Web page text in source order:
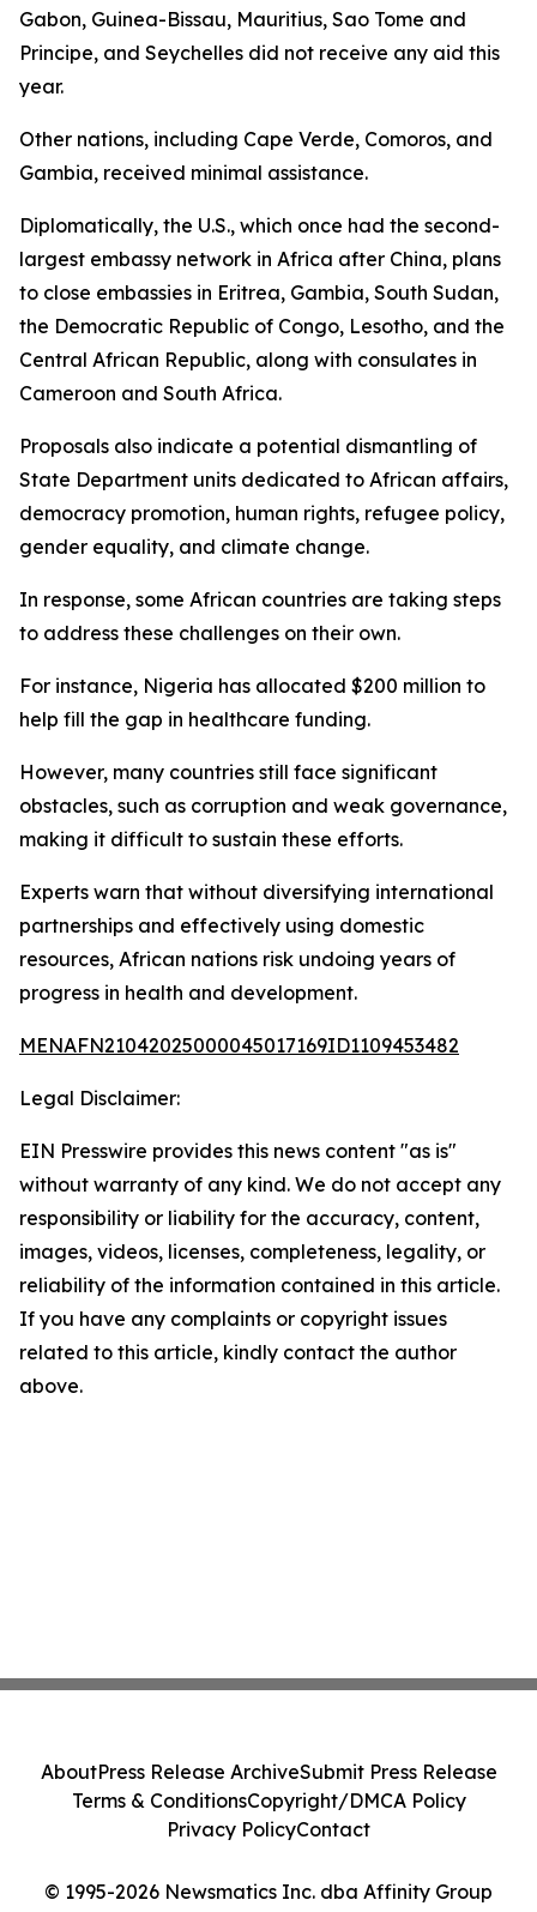
Gabon, Guinea-Bissau, Mauritius, Sao Tome and
Principe, and Seychelles did not receive any aid this
year.
Other nations, including Cape Verde, Comoros, and
Gambia, received minimal assistance.
Diplomatically, the U.S., which once had the second-
largest embassy network in Africa after China, plans
to close embassies in Eritrea, Gambia, South Sudan,
the Democratic Republic of Congo, Lesotho, and the
Central African Republic, along with consulates in
Cameroon and South Africa.
Proposals also indicate a potential dismantling of
State Department units dedicated to African affairs,
democracy promotion, human rights, refugee policy,
gender equality, and climate change.
In response, some African countries are taking steps
to address these challenges on their own.
For instance, Nigeria has allocated $200 million to
help fill the gap in healthcare funding.
However, many countries still face significant
obstacles, such as corruption and weak governance,
making it difficult to sustain these efforts.
Experts warn that without diversifying international
partnerships and effectively using domestic
resources, African nations risk undoing years of
progress in health and development.
MENAFN21042025000045017169ID1109453482
Legal Disclaimer:
EIN Presswire provides this news content "as is"
without warranty of any kind. We do not accept any
responsibility or liability for the accuracy, content,
images, videos, licenses, completeness, legality, or
reliability of the information contained in this article.
If you have any complaints or copyright issues
related to this article, kindly contact the author
above.
© 1995-2026 Newsmatics Inc. dba Affinity Group
AboutPress Release ArchiveSubmit Press Release
Terms & ConditionsCopyright/DMCA Policy
Privacy PolicyContact